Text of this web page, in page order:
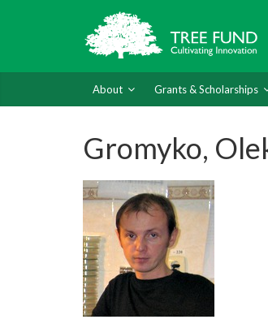
About Grants & Scholarships
Gromyko,